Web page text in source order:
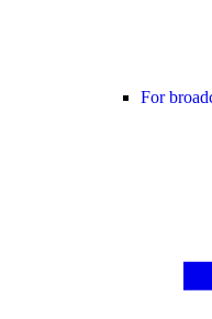
For